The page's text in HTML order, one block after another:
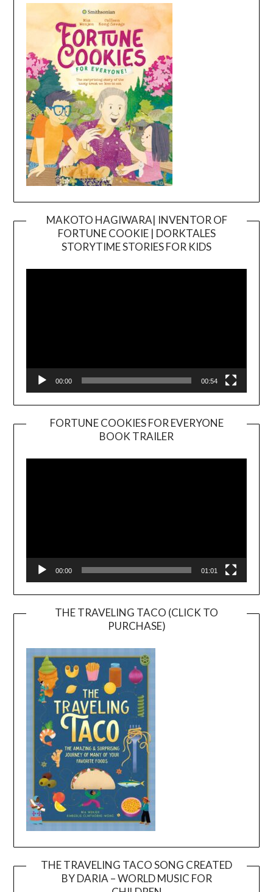
MAKOTO HAGIWARA| INVENTOR OF
FORTUNE COOKIE | DORKTALES
STORYTIME STORIES FOR KIDS
00:00 00:54
FORTUNE COOKIES FOR EVERYONE
BOOK TRAILER
Player
00:00 01:01
THE TRAVELING TACO (CLICK TO
PURCHASE)
THE TRAVELING TACO SONG CREATED
BY DARIA – WORLD MUSIC FOR